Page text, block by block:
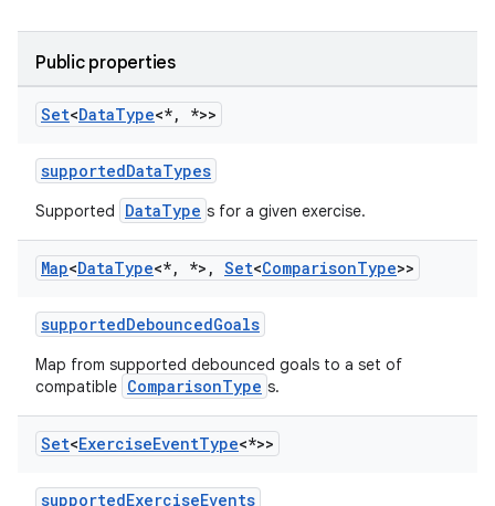
Public properties
Set<DataType<*, *>>
supportedDataTypes
Supported DataType s for a given exercise.
Map<DataType<*, *> , Set<ComparisonType>>
supportedDebouncedGoals
Map from supported debounced goals to a set of
compatible ComparisonType s.
Set<ExerciseEventType<*>>
supportedExerciseEvents